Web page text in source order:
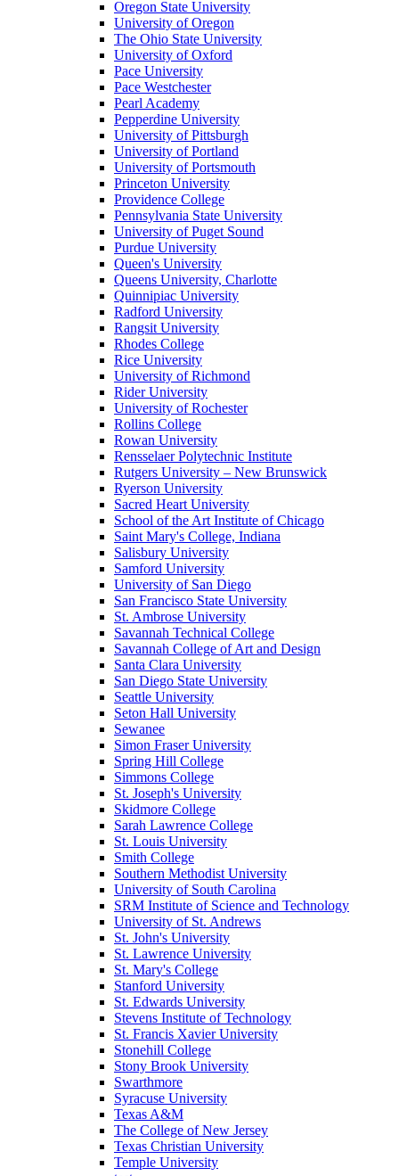
Oregon State University
University of Oregon
The Ohio State University
University of Oxford
Pace University
Pace Westchester
Pearl Academy
Pepperdine University
University of Pittsburgh
University of Portland
University of Portsmouth
Princeton University
Providence College
Pennsylvania State University
University of Puget Sound
Purdue University
Queen's University
Queens University, Charlotte
Quinnipiac University
Radford University
Rangsit University
Rhodes College
Rice University
University of Richmond
Rider University
University of Rochester
Rollins College
Rowan University
Rensselaer Polytechnic Institute
Rutgers University – New Brunswick
Ryerson University
Sacred Heart University
School of the Art Institute of Chicago
Saint Mary's College, Indiana
Salisbury University
Samford University
University of San Diego
San Francisco State University
St. Ambrose University
Savannah Technical College
Savannah College of Art and Design
Santa Clara University
San Diego State University
Seattle University
Seton Hall University
Sewanee
Simon Fraser University
Spring Hill College
Simmons College
St. Joseph's University
Skidmore College
Sarah Lawrence College
St. Louis University
Smith College
Southern Methodist University
University of South Carolina
SRM Institute of Science and Technology
University of St. Andrews
St. John's University
St. Lawrence University
St. Mary's College
Stanford University
St. Edwards University
Stevens Institute of Technology
St. Francis Xavier University
Stonehill College
Stony Brook University
Swarthmore
Syracuse University
Texas A&M
The College of New Jersey
Texas Christian University
Temple University